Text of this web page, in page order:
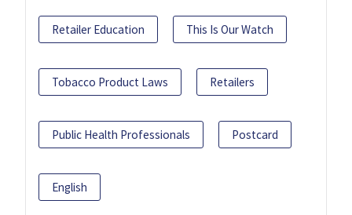
Retailer Education This Is Our Watch
Tobacco Product Laws Retailers
Public Health Professionals Postcard
English